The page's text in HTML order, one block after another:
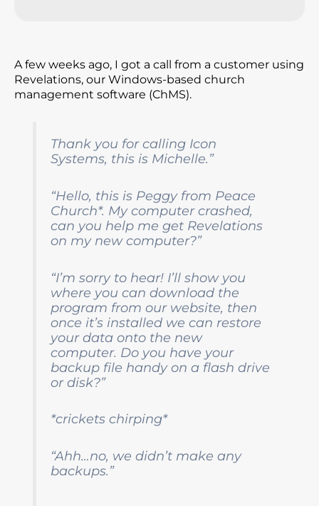
A few weeks ago, I got a call from a customer using
Revelations, our Windows-based church
management software (ChMS).
Thank you for calling Icon
Systems, this is Michelle.”
“Hello, this is Peggy from Peace
Church*. My computer crashed,
can you help me get Revelations
on my new computer?”
“I’m sorry to hear! I’ll show you
where you can download the
program from our website, then
once it’s installed we can restore
your data onto the new
computer. Do you have your
backup file handy on a flash drive
or disk?”
*crickets chirping*
“Ahh…no, we didn’t make any
backups.”